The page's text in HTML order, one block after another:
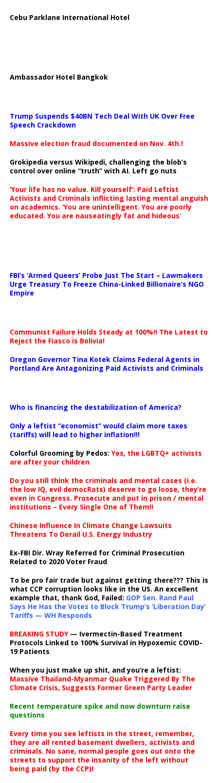
Cebu Parklane International Hotel
Ambassador Hotel Bangkok
Trump Suspends $40BN Tech Deal With UK Over Free
Speech Crackdown
Massive election fraud documented on Nov. 4th.!
Grokipedia versus Wikipedi, challenging the blob’s
control over online “truth” with AI. Left go nuts
‘Your life has no value. Kill yourself’: Paid Leftist
Activists and Criminals inflicting lasting mental anguish
on academics. ‘You are unintelligent. You are poorly
educated. You are nauseatingly fat and hideous’
FBI’s ‘Armed Queers’ Probe Just The Start – Lawmakers
Urge Treasury To Freeze China-Linked Billionaire’s NGO
Empire
Communist Failure Holds Steady at 100%!! The Latest to
Reject the Fiasco is Bolivia!
Oregon Governor Tina Kotek Claims Federal Agents in
Portland Are Antagonizing Paid Activists and Criminals
Who is financing the destabilization of America?
Only a leftist “economist” would claim more taxes
(tariffs) will lead to higher inflation!!!
Colorful Grooming by Pedos: Yes, the LGBTQ+ activists
are after your children
Do you still think the criminals and mental cases (i.e.
the low IQ, evil democRats) deserve to go loose, they’re
even in Congress. Prosecute and put in prison / mental
institutions – Every Single One of Them!!
Chinese Influence In Climate Change Lawsuits
Threatens To Derail U.S. Energy Industry
Ex-FBI Dir. Wray Referred for Criminal Prosecution
Related to 2020 Voter Fraud
To be pro fair trade but against getting there??? This is
what CCP corruption looks like in the US. An excellent
example that, thank God, Failed: GOP Sen. Rand Paul
Says He Has the Votes to Block Trump’s ‘Liberation Day’
Tariffs — WH Responds
BREAKING STUDY— Ivermectin-Based Treatment
Protocols Linked to 100% Survival in Hypoxemic COVID-
19 Patients
When you just make up shit, and you’re a leftist:
Massive Thailand-Myanmar Quake Triggered By The
Climate Crisis, Suggests Former Green Party Leader
Recent temperature spike and now downturn raise
questions
Every time you see leftists in the street, remember,
they are all rented basement dwellers, activists and
criminals. No sane, normal people goes out onto the
streets to support the insanity of the left without
being paid (by the CCP)!